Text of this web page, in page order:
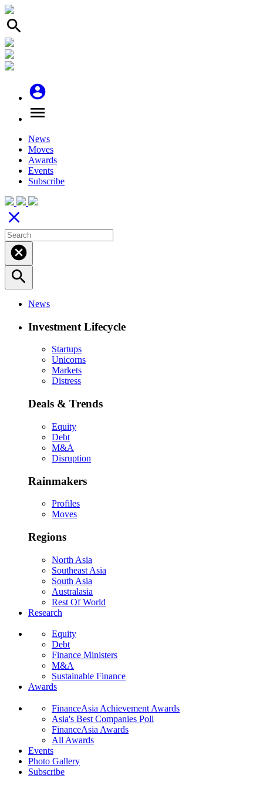
search
account_circle
menu
News
Moves
Awards
Events
Subscribe
close
cancel
search
News
Investment Lifecycle
Startups
Unicorns
Markets
Distress
Deals & Trends
Equity
Debt
M&A
Disruption
Rainmakers
Profiles
Moves
Regions
North Asia
Southeast Asia
South Asia
Australasia
Rest Of World
Research
Equity
Debt
Finance Ministers
M&A
Sustainable Finance
Awards
FinanceAsia Achievement Awards
Asia's Best Companies Poll
FinanceAsia Awards
All Awards
Events
Photo Gallery
Subscribe